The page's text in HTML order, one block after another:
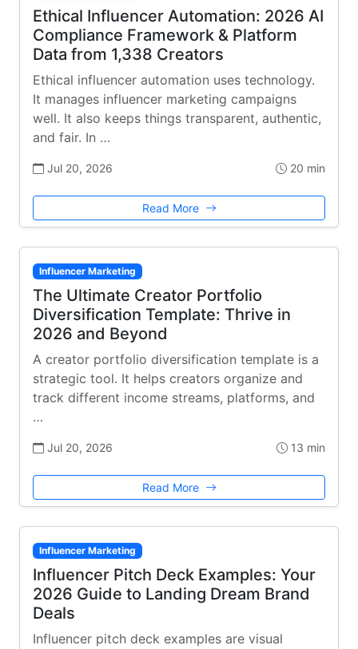
Ethical Influencer Automation: 2026 AI
Compliance Framework & Platform
Data from 1,338 Creators
Ethical influencer automation uses technology.
It manages influencer marketing campaigns
well. It also keeps things transparent, authentic,
and fair. In …
Jul 20, 2026 20 min
Read More
Influencer Marketing
The Ultimate Creator Portfolio
Diversification Template: Thrive in
2026 and Beyond
A creator portfolio diversification template is a
strategic tool. It helps creators organize and
track different income streams, platforms, and
…
Jul 20, 2026 13 min
Read More
Influencer Marketing
Influencer Pitch Deck Examples: Your
2026 Guide to Landing Dream Brand
Deals
Influencer pitch deck examples are visual